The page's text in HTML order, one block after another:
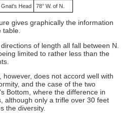
Head 78° W. of N.
gives graphically the information
table.
of length all fall between N.
limited to rather less than the
however, does not accord well with
and the case of the two
Bottom, where the difference in
although only a trifle over 30 feet
the diversity.